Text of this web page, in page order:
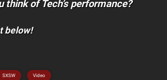
think of Tech’s performance?
below!
SXSW Video